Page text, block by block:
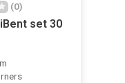
(0)
set 30